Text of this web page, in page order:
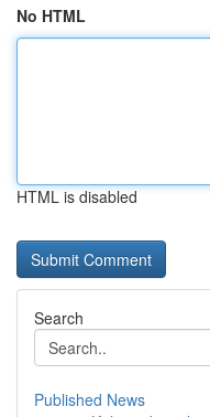
No HTML
HTML is disabled
Search
Published News